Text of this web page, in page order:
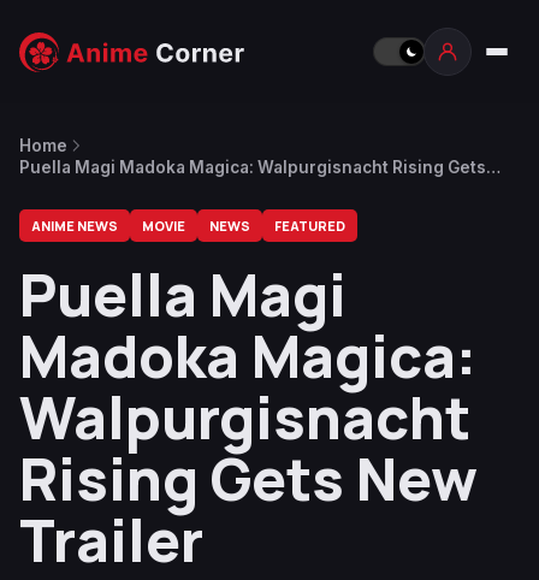
Home
Puella Magi Madoka Magica: Walpurgisnacht Rising Gets
ANIME NEWS MOVIE NEWS FEATURED
Puella Magi
Madoka Magica:
Walpurgisnacht
Rising Gets New
Trailer